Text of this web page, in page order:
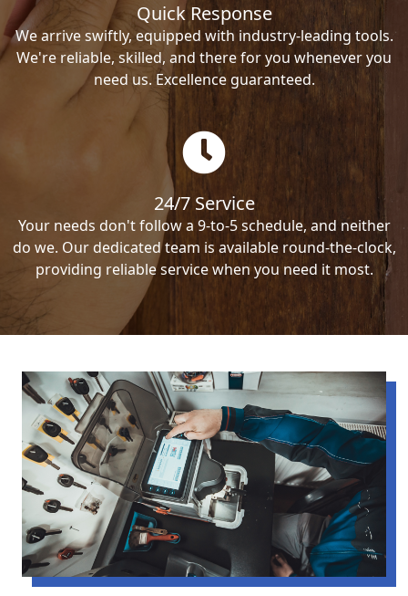
Quick Response
We arrive swiftly, equipped with industry-leading tools.
We're reliable, skilled, and there for you whenever you
need us. Excellence guaranteed.
24/7 Service
Your needs don't follow a 9-to-5 schedule, and neither
do we. Our dedicated team is available round-the-clock,
providing reliable service when you need it most.